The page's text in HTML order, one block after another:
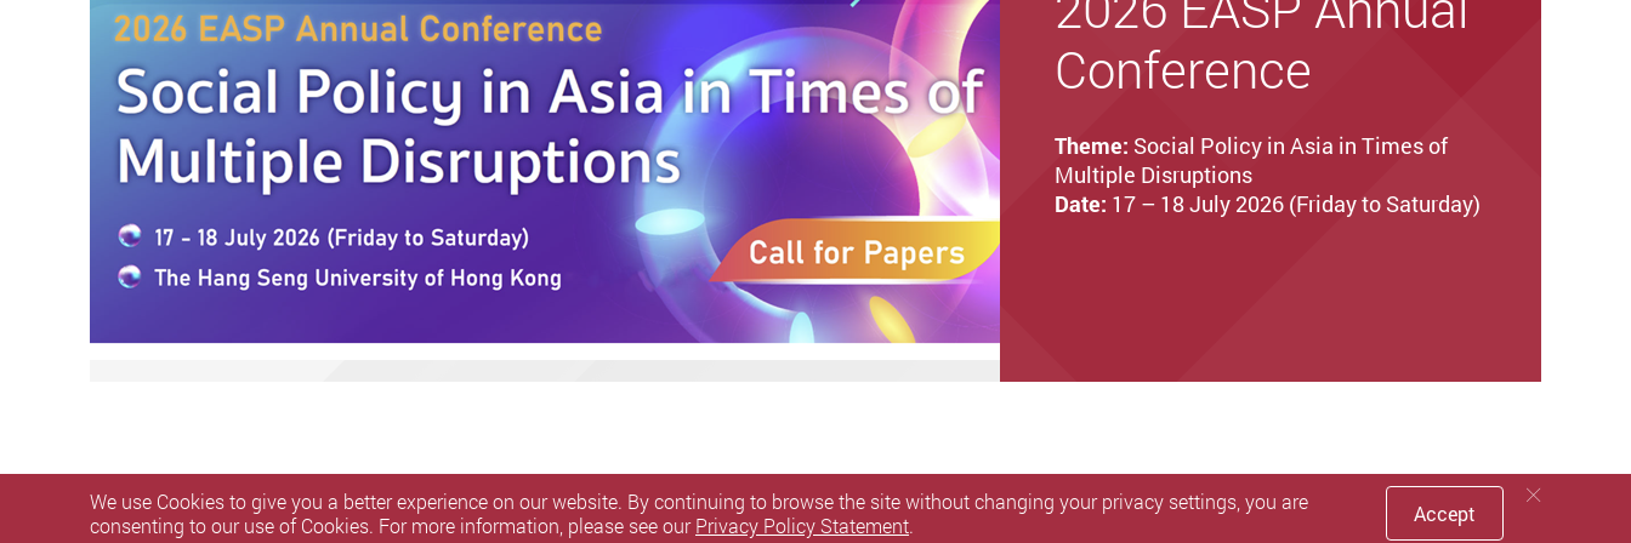
Conference
Theme: Social Policy in Asia in Times of
Multiple Disruptions
Date: 17 – 18 July 2026 (Friday to Saturday)
We use Cookies to give you a better experience on our website. By continuing to browse the site without changing your privacy settings, you are
consenting to our use of Cookies. For more information, please see ourPrivacy Policy Statement. Accept